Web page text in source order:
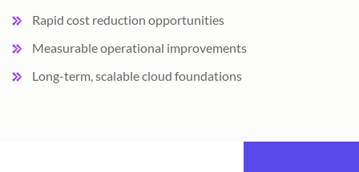
Rapid cost reduction opportunities
Measurable operational improvements
Long-term, scalable cloud foundations